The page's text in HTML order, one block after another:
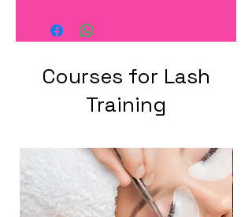
Courses for Lash
Training